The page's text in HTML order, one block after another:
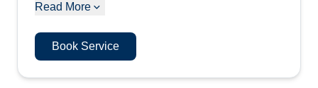
Read More
Book Service